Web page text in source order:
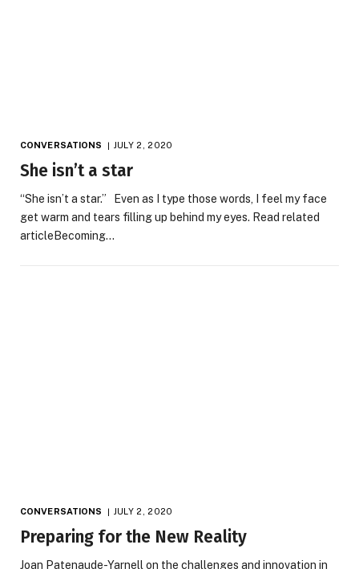
CONVERSATIONS JULY 2, 2020
She isn’t a star
“She isn’t a star.” Even as I type those words, I feel my face
get warm and tears filling up behind my eyes. Read related
articleBecoming…
CONVERSATIONS JULY 2, 2020
Preparing for the New Reality
Joan Patenaude-Yarnell on the challenges and innovation in